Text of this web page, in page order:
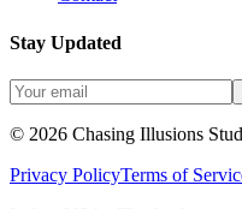
Stay Updated
© 2026 Chasing Illusions
Privacy PolicyTerms of